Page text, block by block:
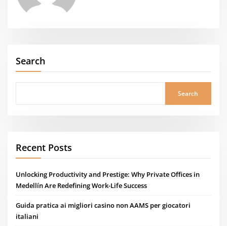
Search
Search
Recent Posts
Unlocking Productivity and Prestige: Why Private Offices in
Medellín Are Redefining Work-Life Success
Guida pratica ai migliori casino non AAMS per giocatori
italiani